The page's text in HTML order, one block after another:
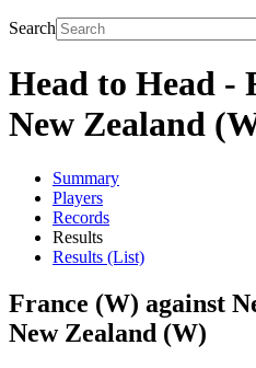
Search
Head to Head -
New Zealand
Summary
Players
Records
Results
Results (List)
France (W) against
New Zealand (W)